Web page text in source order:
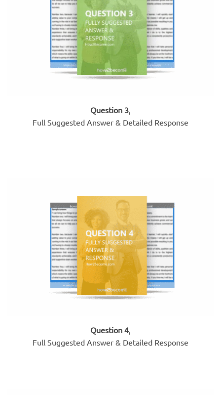
Question 3
Full Suggested Answer & Detailed Response
Question 4
Full Suggested Answer & Detailed Response